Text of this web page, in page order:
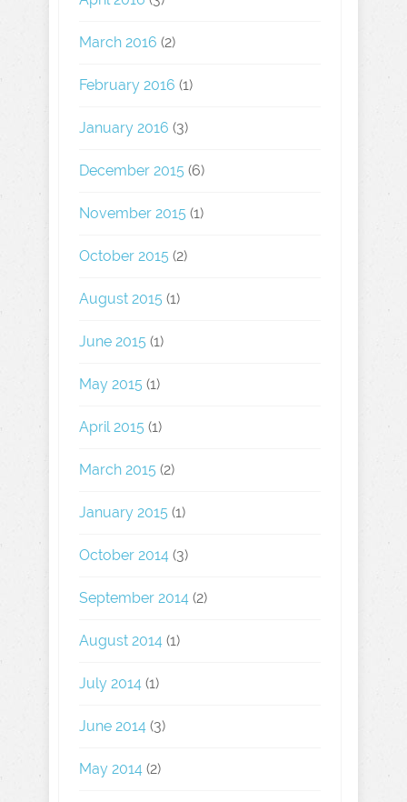
March 2016 (2)
February 2016 (1)
January 2016 (3)
December 2015 (6)
November 2015 (1)
October 2015 (2)
August 2015 (1)
June 2015 (1)
May 2015 (1)
April 2015 (1)
March 2015 (2)
January 2015 (1)
October 2014 (3)
September 2014 (2)
August 2014 (1)
July 2014 (1)
June 2014 (3)
May 2014 (2)